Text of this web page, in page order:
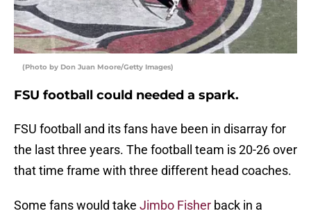
(Photo by Don Juan Moore/Getty Images)
FSU football could needed a spark.
FSU football and its fans have been in disarray for
the last three years. The football team is 20-26 over
that time frame with three different head coaches.
Some fans would take Jimbo Fisher back in a